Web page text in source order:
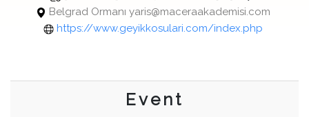
Belgrad Ormanı yaris@maceraakademisi.com
https://www.geyikkosulari.com/index.php
Event